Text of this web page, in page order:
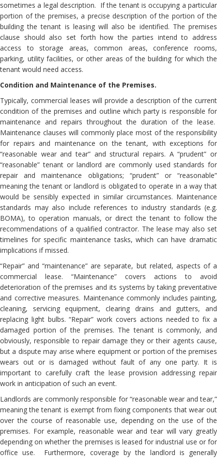
sometimes a legal description. If the tenant is occupying a particular
portion of the premises, a precise description of the portion of the
building the tenant is leasing will also be identified. The premises
clause should also set forth how the parties intend to address
access to storage areas, common areas, conference rooms,
parking, utility facilities, or other areas of the building for which the
tenant would need access.
Condition and Maintenance of the Premises.
Typically, commercial leases will provide a description of the current
condition of the premises and outline which party is responsible for
maintenance and repairs throughout the duration of the lease.
Maintenance clauses will commonly place most of the responsibility
for repairs and maintenance on the tenant, with exceptions for
“reasonable wear and tear” and structural repairs. A “prudent” or
“reasonable” tenant or landlord are commonly used standards for
repair and maintenance obligations; “prudent” or “reasonable”
meaning the tenant or landlord is obligated to operate in a way that
would be sensibly expected in similar circumstances. Maintenance
standards may also include references to industry standards (e.g.
BOMA), to operation manuals, or direct the tenant to follow the
recommendations of a qualified contractor. The lease may also set
timelines for specific maintenance tasks, which can have dramatic
implications if missed.
“Repair” and “maintenance” are separate, but related, aspects of a
commercial lease. “Maintenance” covers actions to avoid
deterioration of the premises and its systems by taking preventative
and corrective measures. Maintenance commonly includes painting,
cleaning, servicing equipment, clearing drains and gutters, and
replacing light bulbs. “Repair” work covers actions needed to fix a
damaged portion of the premises. The tenant is commonly, and
obviously, responsible to repair damage they or their agents cause,
but a dispute may arise where equipment or portion of the premises
wears out or is damaged without fault of any one party. It is
important to carefully craft the lease provision addressing repair
work in anticipation of such an event.
Landlords are commonly responsible for “reasonable wear and tear,”
meaning the tenant is exempt from fixing components that wear out
over the course of reasonable use, depending on the use of the
premises. For example, reasonable wear and tear will vary greatly
depending on whether the premises is leased for industrial use or for
office use. Furthermore, coverage by the landlord is generally